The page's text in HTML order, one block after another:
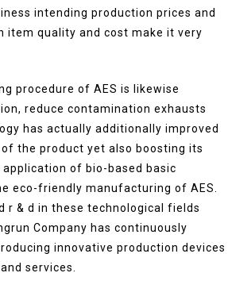
intending production prices and
item quality and cost make it very
procedure of AES is likewise
reduce contamination exhausts
has actually additionally improved
the product yet also boosting its
of bio-based basic
eco-friendly manufacturing of AES.
r & d in these technological fields
Company has continuously
innovative production devices
services.